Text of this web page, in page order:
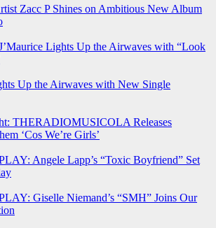
Zacc P Shines on Ambitious New Album
Lights Up the Airwaves with “Look
Up the Airwaves with New Single
THERADIOMUSICOLA Releases
‘Cos We’re Girls’
Angele Lapp’s “Toxic Boyfriend” Set
Giselle Niemand’s “SMH” Joins Our